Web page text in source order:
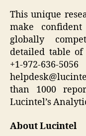
This unique
make
globally
detailed table
+1-972-
than 1000
Lucintel’s
About Lucintel